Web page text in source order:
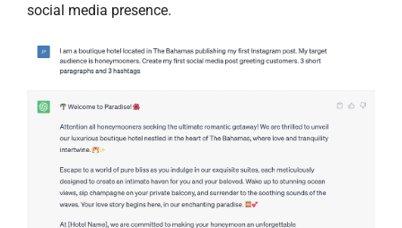
social media presence.